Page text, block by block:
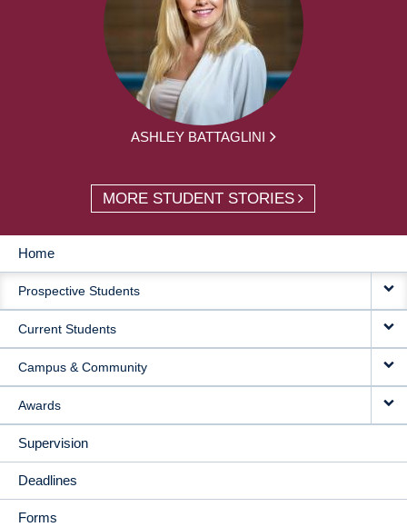
ASHLEY BATTAGLINI
MORE STUDENT STORIES
MAIN
NAVIGATION
Home
Prospective Students
Current Students
Campus & Community
Awards
Supervision
Deadlines
Forms